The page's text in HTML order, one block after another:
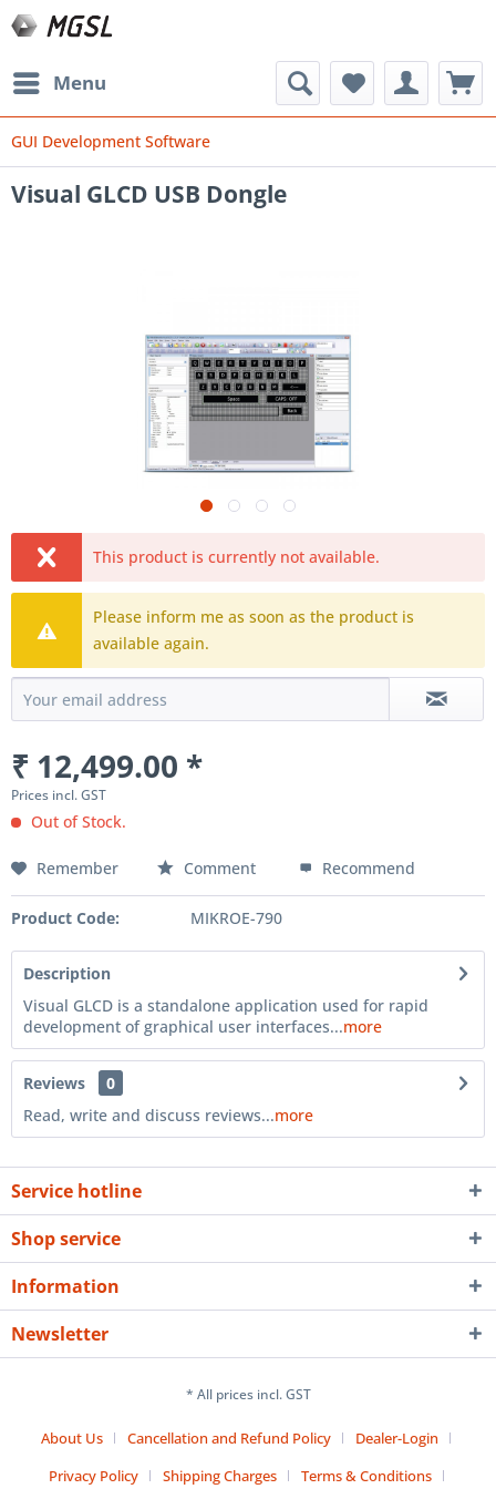
Menu
GUI Development Software
Visual GLCD USB Dongle
This product is currently not available.
Please inform me as soon as the product is
available again.
₹ 12,499.00 *
Prices incl. GST
Out of Stock.
Remember Comment Recommend
Product Code: MIKROE-790
Description
Visual GLCD is a standalone application used for rapid
development of graphical user interfaces...more
Reviews
0
Read, write and discuss reviews...more
Service hotline
Shop service
Information
Newsletter
* All prices incl. GST
About Us Cancellation and Refund Policy
Dealer-Login
Privacy Policy
Shipping Charges Terms & Conditions